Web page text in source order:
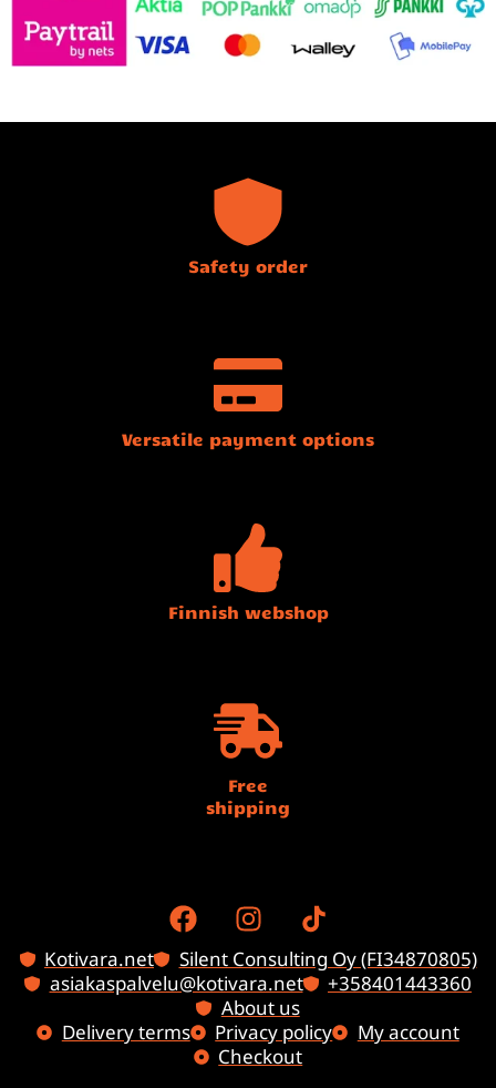
Safety order
Versatile payment options
Finnish webshop
Free
shipping
Kotivara.net
Silent Consulting Oy (FI34870805)
asiakaspalvelu@kotivara.net
+358401443360
About us
Delivery terms
Privacy policy
My account
Checkout